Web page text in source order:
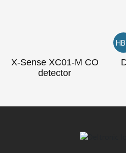
X-Sense XC01-M CO
detector